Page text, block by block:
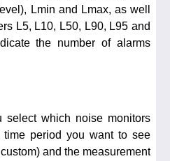
Lmin and Lmax, as well
L5, L10, L50, L90, L95 and
the number of alarms
select which noise monitors
period you want to see
and the measurement